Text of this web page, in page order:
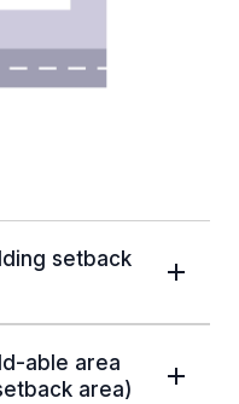
setback
able area
area)